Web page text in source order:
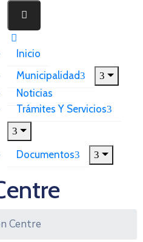
Inicio
Municipalidad
Noticias
Trámites Y Servicios
Documentos
Centre